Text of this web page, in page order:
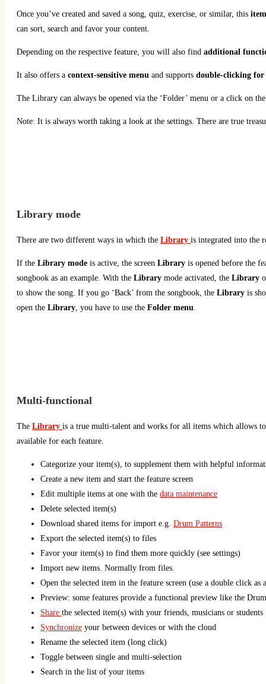
Once you’ve created and saved a song, quiz, exercise, or similar, this
can sort, search and favor your content.
Depending on the respective feature, you will also find additional
It also offers a context-sensitive menu and supports double-clicking for
The Library can always be opened via the ‘Folder’ menu or a click on
Note: It is always worth taking a look at the settings. There are true
Library mode
There are two different ways in which the Library is integrated into the
If the Library mode is active, the screen Library is opened before the
songbook as an example. With the Library mode activated, the Library
to show the song. If you go ‘Back’ from the songbook, the Library is
open the Library, you have to use the Folder menu.
Multi-functional
The Library is a true multi-talent and works for all items which allows
available for each feature.
Categorize your item(s), to supplement them with helpful
Create a new item and start the feature screen
Edit multiple items at one with the data maintenance
Delete selected item(s)
Download shared items for import e.g. Drum Patterns
Export the selected item(s) to files
Favor your item(s) to find them more quickly (see settings)
Import new items. Normally from files.
Open the selected item in the feature screen (use a double click as
Preview: some features provide a functional preview like the
Share the selected item(s) with your friends, musicians or students
Synchronize your between devices or with the cloud
Rename the selected item (long click)
Toggle between single and multi-selection
Search in the list of your items